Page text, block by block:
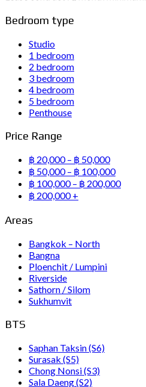
Bedroom type
Studio
1 bedroom
2 bedroom
3 bedroom
4 bedroom
5 bedroom
Penthouse
Price Range
฿ 20,000 – ฿ 50,000
฿ 50,000 – ฿ 100,000
฿ 100,000 – ฿ 200,000
฿ 200,000 +
Areas
Bangkok – North
Bangna
Ploenchit / Lumpini
Riverside
Sathorn / Silom
Sukhumvit
BTS
Saphan Taksin (S6)
Surasak (S5)
Chong Nonsi (S3)
Sala Daeng (S2)